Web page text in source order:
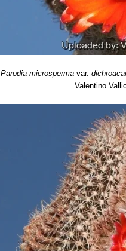
Parodia microspermavar.
Valentino